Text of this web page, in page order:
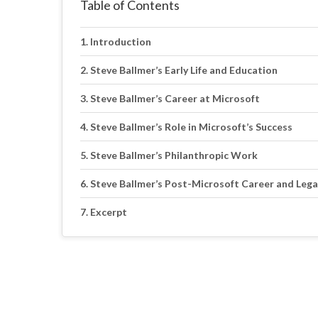
Table of Contents
Introduction
Steve Ballmer’s Early Life and Education
Steve Ballmer’s Career at Microsoft
Steve Ballmer’s Role in Microsoft’s Success
Steve Ballmer’s Philanthropic Work
Steve Ballmer’s Post-Microsoft Career and
Excerpt